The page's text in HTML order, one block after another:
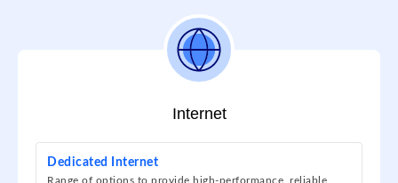
Internet
Dedicated Internet
Range of options to provide high-performance, reliable